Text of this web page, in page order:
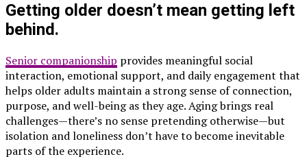
Getting older doesn’t mean getting left
behind.
Senior companionship provides meaningful social
interaction, emotional support, and daily engagement that
helps older adults maintain a strong sense of connection,
purpose, and well-being as they age. Aging brings real
challenges—there’s no sense pretending otherwise—but
isolation and loneliness don’t have to become inevitable
parts of the experience.